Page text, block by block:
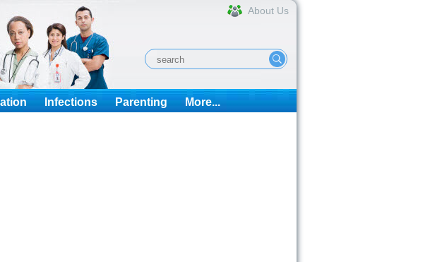
About Us
Infections Parenting More...